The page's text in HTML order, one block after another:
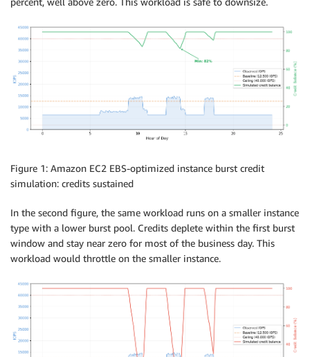
Figure 1: Amazon EC2 EBS-optimized instance burst credit
simulation: credits sustained
In the second figure, the same workload runs on a smaller instance
type with a lower burst pool. Credits deplete within the first burst
window and stay near zero for most of the business day. This
workload would throttle on the smaller instance.